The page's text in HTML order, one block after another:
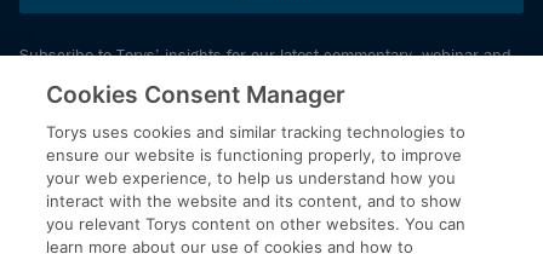
Subscribe to Torys’ insights for our latest commentary, webinar and
events schedule and more.
© 2026 Torys LLP. All rights reserved.
Privacy Policy
Copyright
Cookies Consent Manager
Torys uses cookies and similar tracking technologies to
ensure our website is functioning properly, to improve
your web experience, to help us understand how you
interact with the website and its content, and to show
you relevant Torys content on other websites. You can
learn more about our use of cookies and how to